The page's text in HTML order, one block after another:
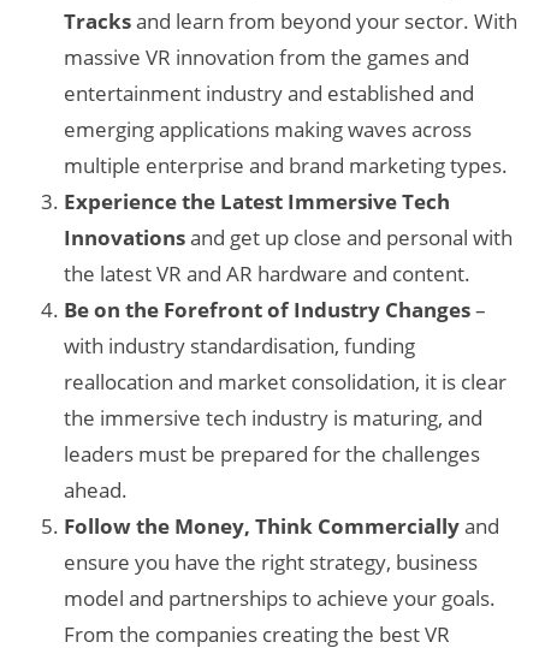
Tracksand learn from beyond your sector. With
massive VR innovation from the games and
entertainment industry and established and
emerging applications making waves across
multiple enterprise and brand marketing types.
Experience the Latest Immersive Tech
Innovationsand get up close and personal with
the latest VR and AR hardware and content.
Be on the Forefront of Industry Changes–
with industry standardisation, funding
reallocation and market consolidation, it is clear
the immersive tech industry is maturing, and
leaders must be prepared for the challenges
ahead.
Follow the Money, Think Commerciallyand
ensure you have the right strategy, business
model and partnerships to achieve your goals.
From the companies creating the best VR